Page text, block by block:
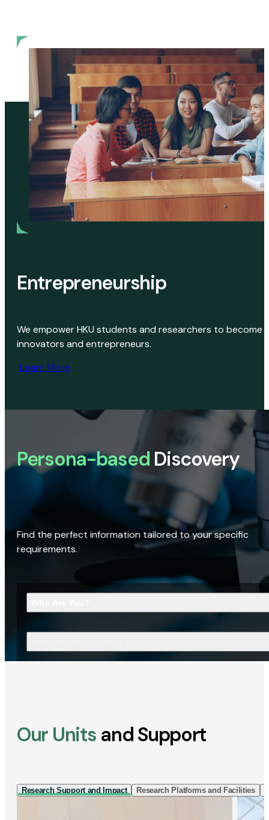
Entrepreneurship
We empower HKU students and researchers to become
innovators and entrepreneurs.
Learn More
Persona-based Discovery
Find the perfect information tailored to your specific
requirements.
Our Units and Support
Research Support and Impact Research Platforms and Facilities